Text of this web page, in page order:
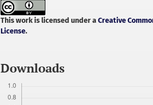
This work is licensed under aCreative
License.
Downloads